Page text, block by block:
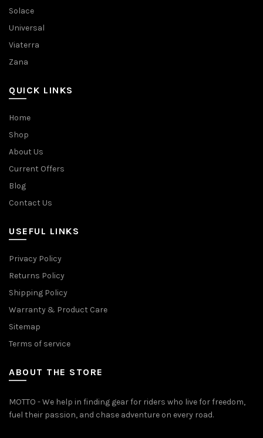
Solace
Universal
Viaterra
Zana
QUICK LINKS
Home
Shop
About Us
Current Offers
Blog
Contact Us
USEFUL LINKS
Privacy Policy
Returns Policy
Shipping Policy
Warranty & Product Care
Sitemap
Terms of service
ABOUT THE STORE
MOTTO - We help in finding gear for riders who live for freedom,
fuel their passion, and chase adventure on every road.